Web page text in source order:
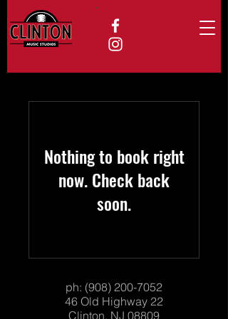
Nothing to book right
now. Check back
soon.
ph: (908) 200-7052
46 Old Highway 22
Clinton, NJ 08809